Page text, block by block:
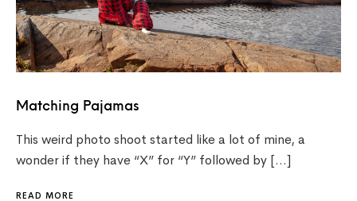
Matching Pajamas
This weird photo shoot started like a lot of mine, a
wonder if they have “X” for “Y” followed by […]
READ MORE